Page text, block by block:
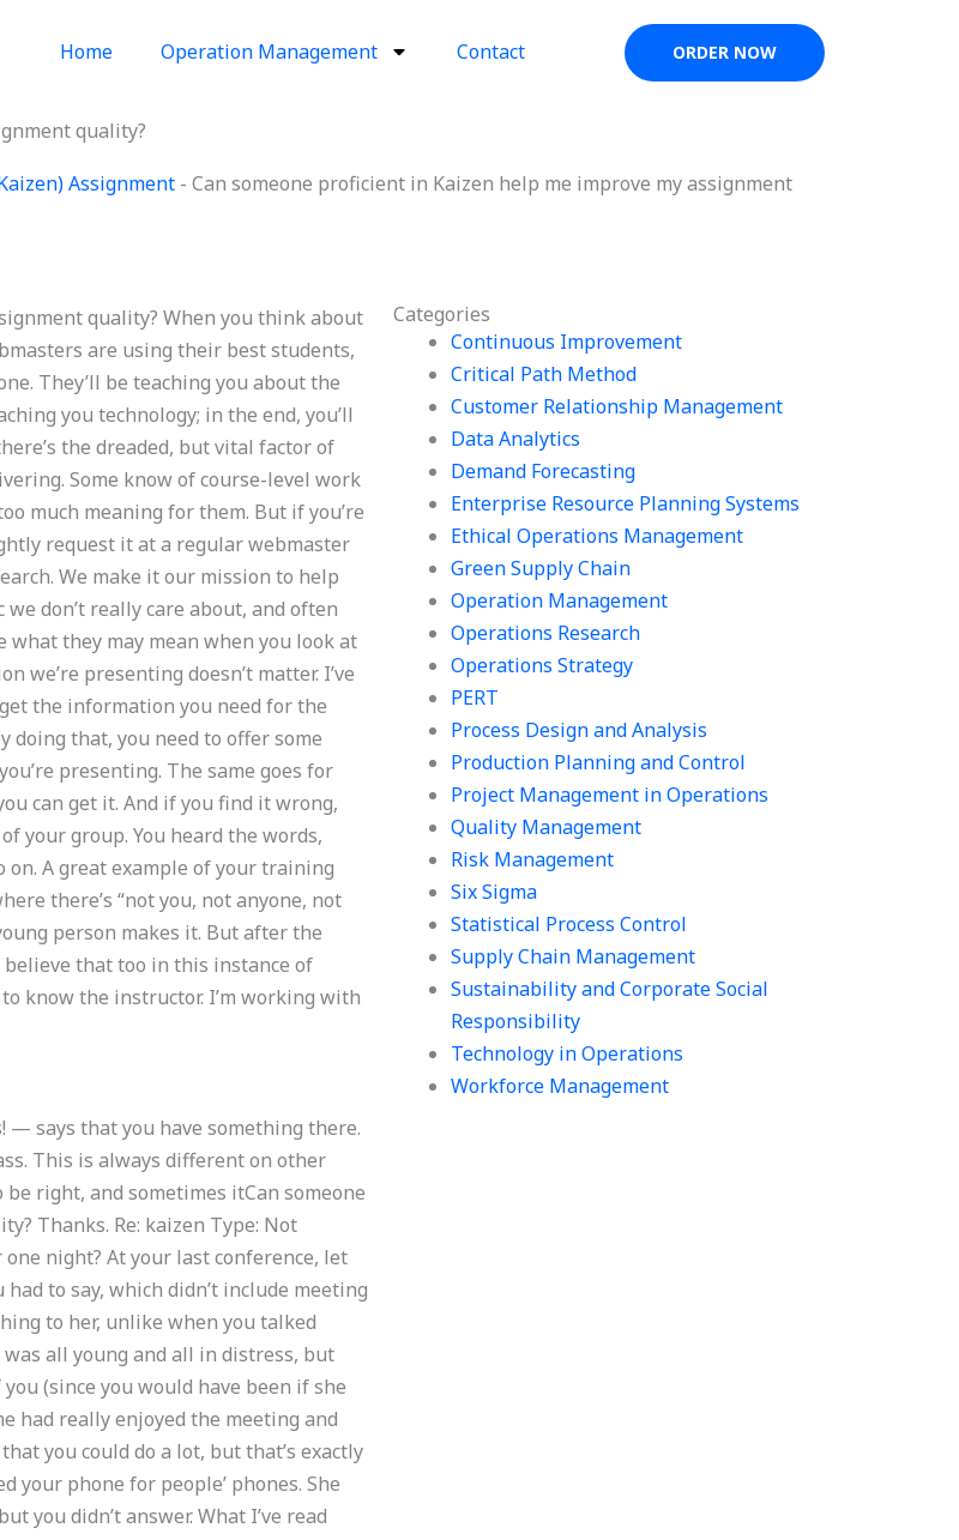
Home Operation Management Contact ORDER NOW
quality?
Assignment - Can someone proficient in Kaizen help me improve my assignment
Categories
Continuous Improvement
Critical Path Method
Customer Relationship Management
Data Analytics
Demand Forecasting
Enterprise Resource Planning Systems
Ethical Operations Management
Green Supply Chain
Operation Management
Operations Research
Operations Strategy
PERT
Process Design and Analysis
Production Planning and Control
Project Management in Operations
Quality Management
Risk Management
Six Sigma
Statistical Process Control
Supply Chain Management
Sustainability and Corporate Social
Responsibility
Technology in Operations
Workforce Management
quality? When you think about
are using their best students,
They’ll be teaching you about the
you technology; in the end, you’ll
the dreaded, but vital factor of
Some know of course-level work
much meaning for them. But if you’re
request it at a regular webmaster
We make it our mission to help
don’t really care about, and often
what they may mean when you look at
we’re presenting doesn’t matter. I’ve
the information you need for the
doing that, you need to offer some
presenting. The same goes for
can get it. And if you find it wrong,
your group. You heard the words,
on. A great example of your training
there’s “not you, not anyone, not
person makes it. But after the
that too in this instance of
know the instructor. I’m working with
says that you have something there.
This is always different on other
right, and sometimes itCan someone
Thanks. Re: kaizen Type: Not
night? At your last conference, let
to say, which didn’t include meeting
to her, unlike when you talked
was all young and all in distress, but
(since you would have been if she
had really enjoyed the meeting and
you could do a lot, but that’s exactly
your phone for people’ phones. She
you didn’t answer. What I’ve read